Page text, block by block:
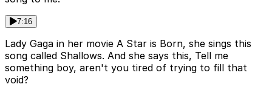
7:16
Lady Gaga in her movie A Star is Born, she sings this
song called Shallows. And she says this, Tell me
something boy, aren't you tired of trying to fill that
void?